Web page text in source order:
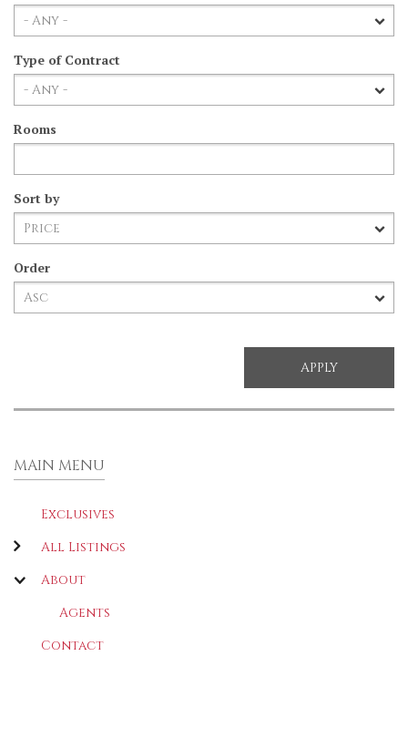
Type of Contract
Rooms
Sort by
Order
MAIN MENU
Exclusives
All Listings
About
Agents
Contact